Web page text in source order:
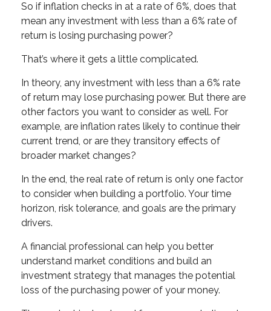
So if inflation checks in at a rate of 6%, does that
mean any investment with less than a 6% rate of
return is losing purchasing power?
That’s where it gets a little complicated.
In theory, any investment with less than a 6% rate
of return may lose purchasing power. But there are
other factors you want to consider as well. For
example, are inflation rates likely to continue their
current trend, or are they transitory effects of
broader market changes?
In the end, the real rate of return is only one factor
to consider when building a portfolio. Your time
horizon, risk tolerance, and goals are the primary
drivers.
A financial professional can help you better
understand market conditions and build an
investment strategy that manages the potential
loss of the purchasing power of your money.